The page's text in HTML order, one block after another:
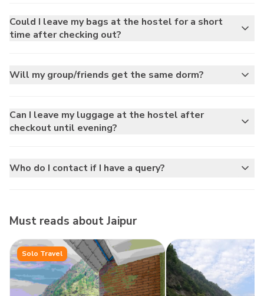
Could I leave my bags at the hostel for a short
time after checking out?
Will my group/friends get the same dorm?
Can I leave my luggage at the hostel after
checkout until evening?
Who do I contact if I have a query?
Must reads aboutJaipur
Solo Travel